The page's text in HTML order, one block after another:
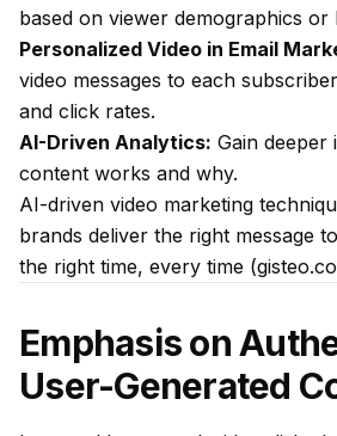
based on viewer demographics or
Personalized Video in Email
video messages to each
and click rates.
AI-Driven Analytics: Gain deeper
content works and why.
AI-driven video marketing
brands deliver the right message
the right time, every time
Emphasis on
User-Generated